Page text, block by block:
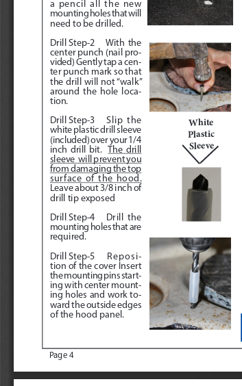
Page 4
a pencil all the new
mounting holes that will
need to be drilled.
Drill Step-2
With the
center punch (nail pro-
vided) Gently tap a cen-
ter punch mark so that
the drill will not “walk”
around the hole loca-
tion.
Drill Step-3
Slip the
white plastic drill sleeve
(included) over your 1/4
inch drill bit. The drill
sleeve  will prevent you
from damaging the top
surface of the hood.
Leave about 3/8 inch of
drill tip exposed
Drill Step-4
Drill the
mounting holes that are
required.
Drill Step-5
Reposi-
tion of the cover Insert
the mounting pins start-
ing with center mount-
ing holes and work to-
ward the outside edges
of the hood panel.
White
Plastic
Sleeve